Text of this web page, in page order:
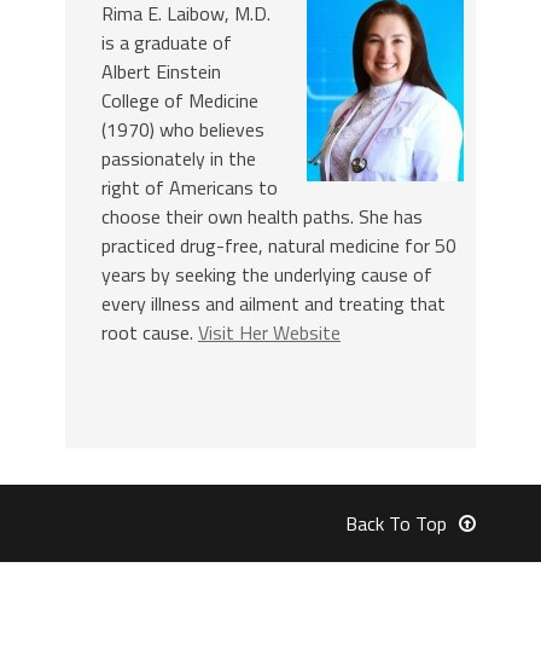
Rima E. Laibow, M.D.
is a graduate of
Albert Einstein
College of Medicine
(1970) who believes
passionately in the
right of Americans to
choose their own health paths. She has
practiced drug-free, natural medicine for 50
years by seeking the underlying cause of
every illness and ailment and treating that
root cause. Visit Her Website
Back To Top